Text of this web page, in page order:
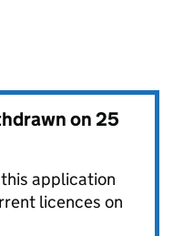
on25
application
licences on